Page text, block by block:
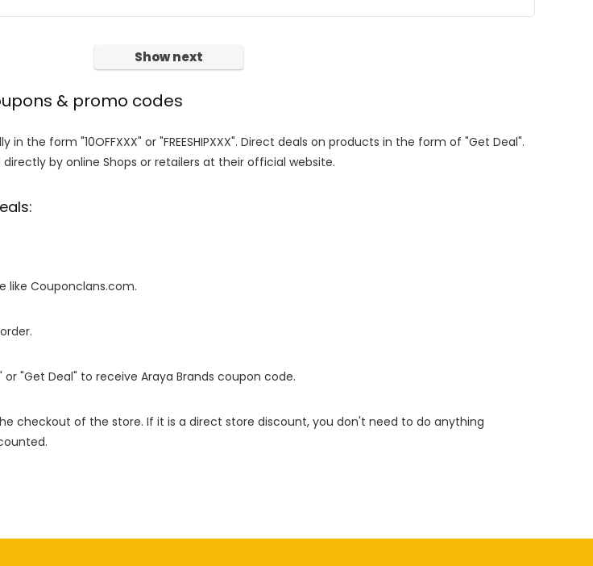
Show next
& promo codes
in the form "10OFFXXX" or "FREESHIPXXX". Direct deals on products in the form of "Get Deal".
by online Shops or retailers at their official website.
like Couponclans.com.
"Get Deal" to receive Araya Brands coupon code.
checkout of the store. If it is a direct store discount, you don't need to do anything